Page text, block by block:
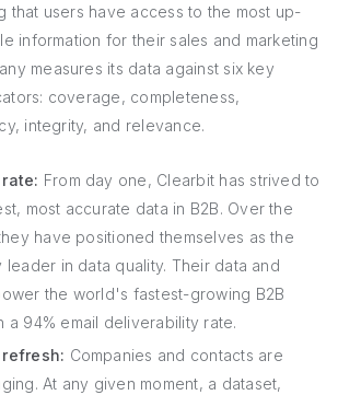
that users have access to the most up-
information for their sales and marketing
measures its data against six key
coverage, completeness,
integrity, and relevance.
From day one, Clearbit has strived to
most accurate data in B2B. Over the
have positioned themselves as the
leader in data quality. Their data and
the world's fastest-growing B2B
a 94% email deliverability rate.
Companies and contacts are
At any given moment, a dataset,